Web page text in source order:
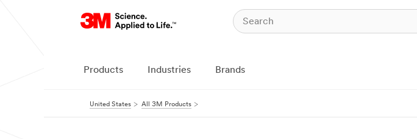
Products Industries Brands
United States All 3M Products